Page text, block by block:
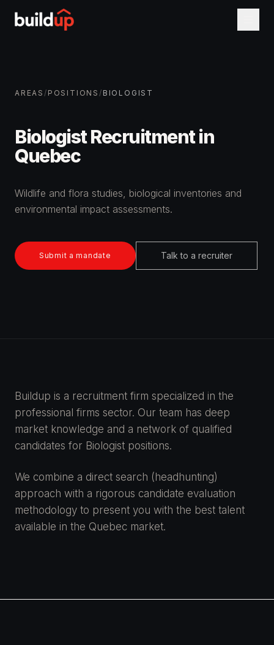
AREAS / POSITIONS/ BIOLOGIST
Biologist Recruitment in
Quebec
Wildlife and flora studies, biological inventories and
environmental impact assessments.
Submit a mandate Talk to a recruiter
Buildup is a recruitment firm specialized in the
professional firms sector. Our team has deep
market knowledge and a network of qualified
candidates for Biologist positions.
We combine a direct search (headhunting)
approach with a rigorous candidate evaluation
methodology to present you with the best talent
available in the Quebec market.